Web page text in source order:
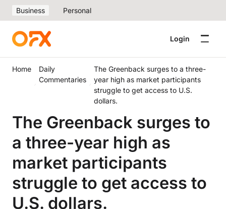
Business Personal
Login
Home
Daily
Commentaries
The Greenback surges to a three-
year high as market participants
struggle to get access to U.S.
dollars.
The Greenback surges to
a three-year high as
market participants
struggle to get access to
U.S. dollars.